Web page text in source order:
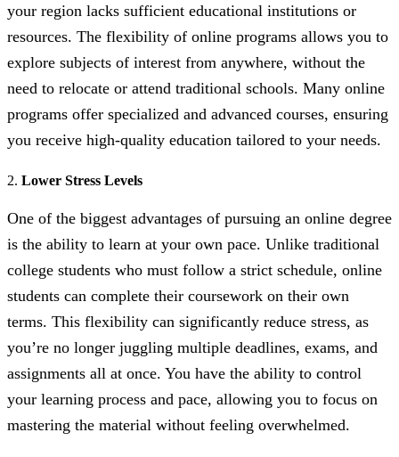
your region lacks sufficient educational institutions or
resources. The flexibility of online programs allows you to
explore subjects of interest from anywhere, without the
need to relocate or attend traditional schools. Many online
programs offer specialized and advanced courses, ensuring
you receive high-quality education tailored to your needs.
2. Lower Stress Levels
One of the biggest advantages of pursuing an online degree
is the ability to learn at your own pace. Unlike traditional
college students who must follow a strict schedule, online
students can complete their coursework on their own
terms. This flexibility can significantly reduce stress, as
you’re no longer juggling multiple deadlines, exams, and
assignments all at once. You have the ability to control
your learning process and pace, allowing you to focus on
mastering the material without feeling overwhelmed.